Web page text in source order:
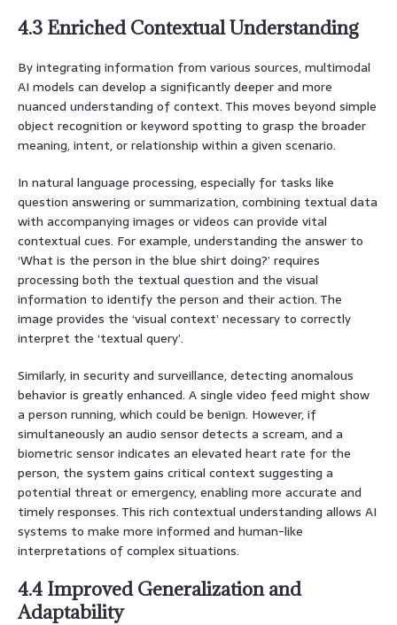
4.3 Enriched Contextual Understanding
By integrating information from various sources, multimodal
AI models can develop a significantly deeper and more
nuanced understanding of context. This moves beyond simple
object recognition or keyword spotting to grasp the broader
meaning, intent, or relationship within a given scenario.
In natural language processing, especially for tasks like
question answering or summarization, combining textual data
with accompanying images or videos can provide vital
contextual cues. For example, understanding the answer to
‘What is the person in the blue shirt doing?’ requires
processing both the textual question and the visual
information to identify the person and their action. The
image provides the ‘visual context’ necessary to correctly
interpret the ‘textual query’.
Similarly, in security and surveillance, detecting anomalous
behavior is greatly enhanced. A single video feed might show
a person running, which could be benign. However, if
simultaneously an audio sensor detects a scream, and a
biometric sensor indicates an elevated heart rate for the
person, the system gains critical context suggesting a
potential threat or emergency, enabling more accurate and
timely responses. This rich contextual understanding allows AI
systems to make more informed and human-like
interpretations of complex situations.
4.4 Improved Generalization and
Adaptability